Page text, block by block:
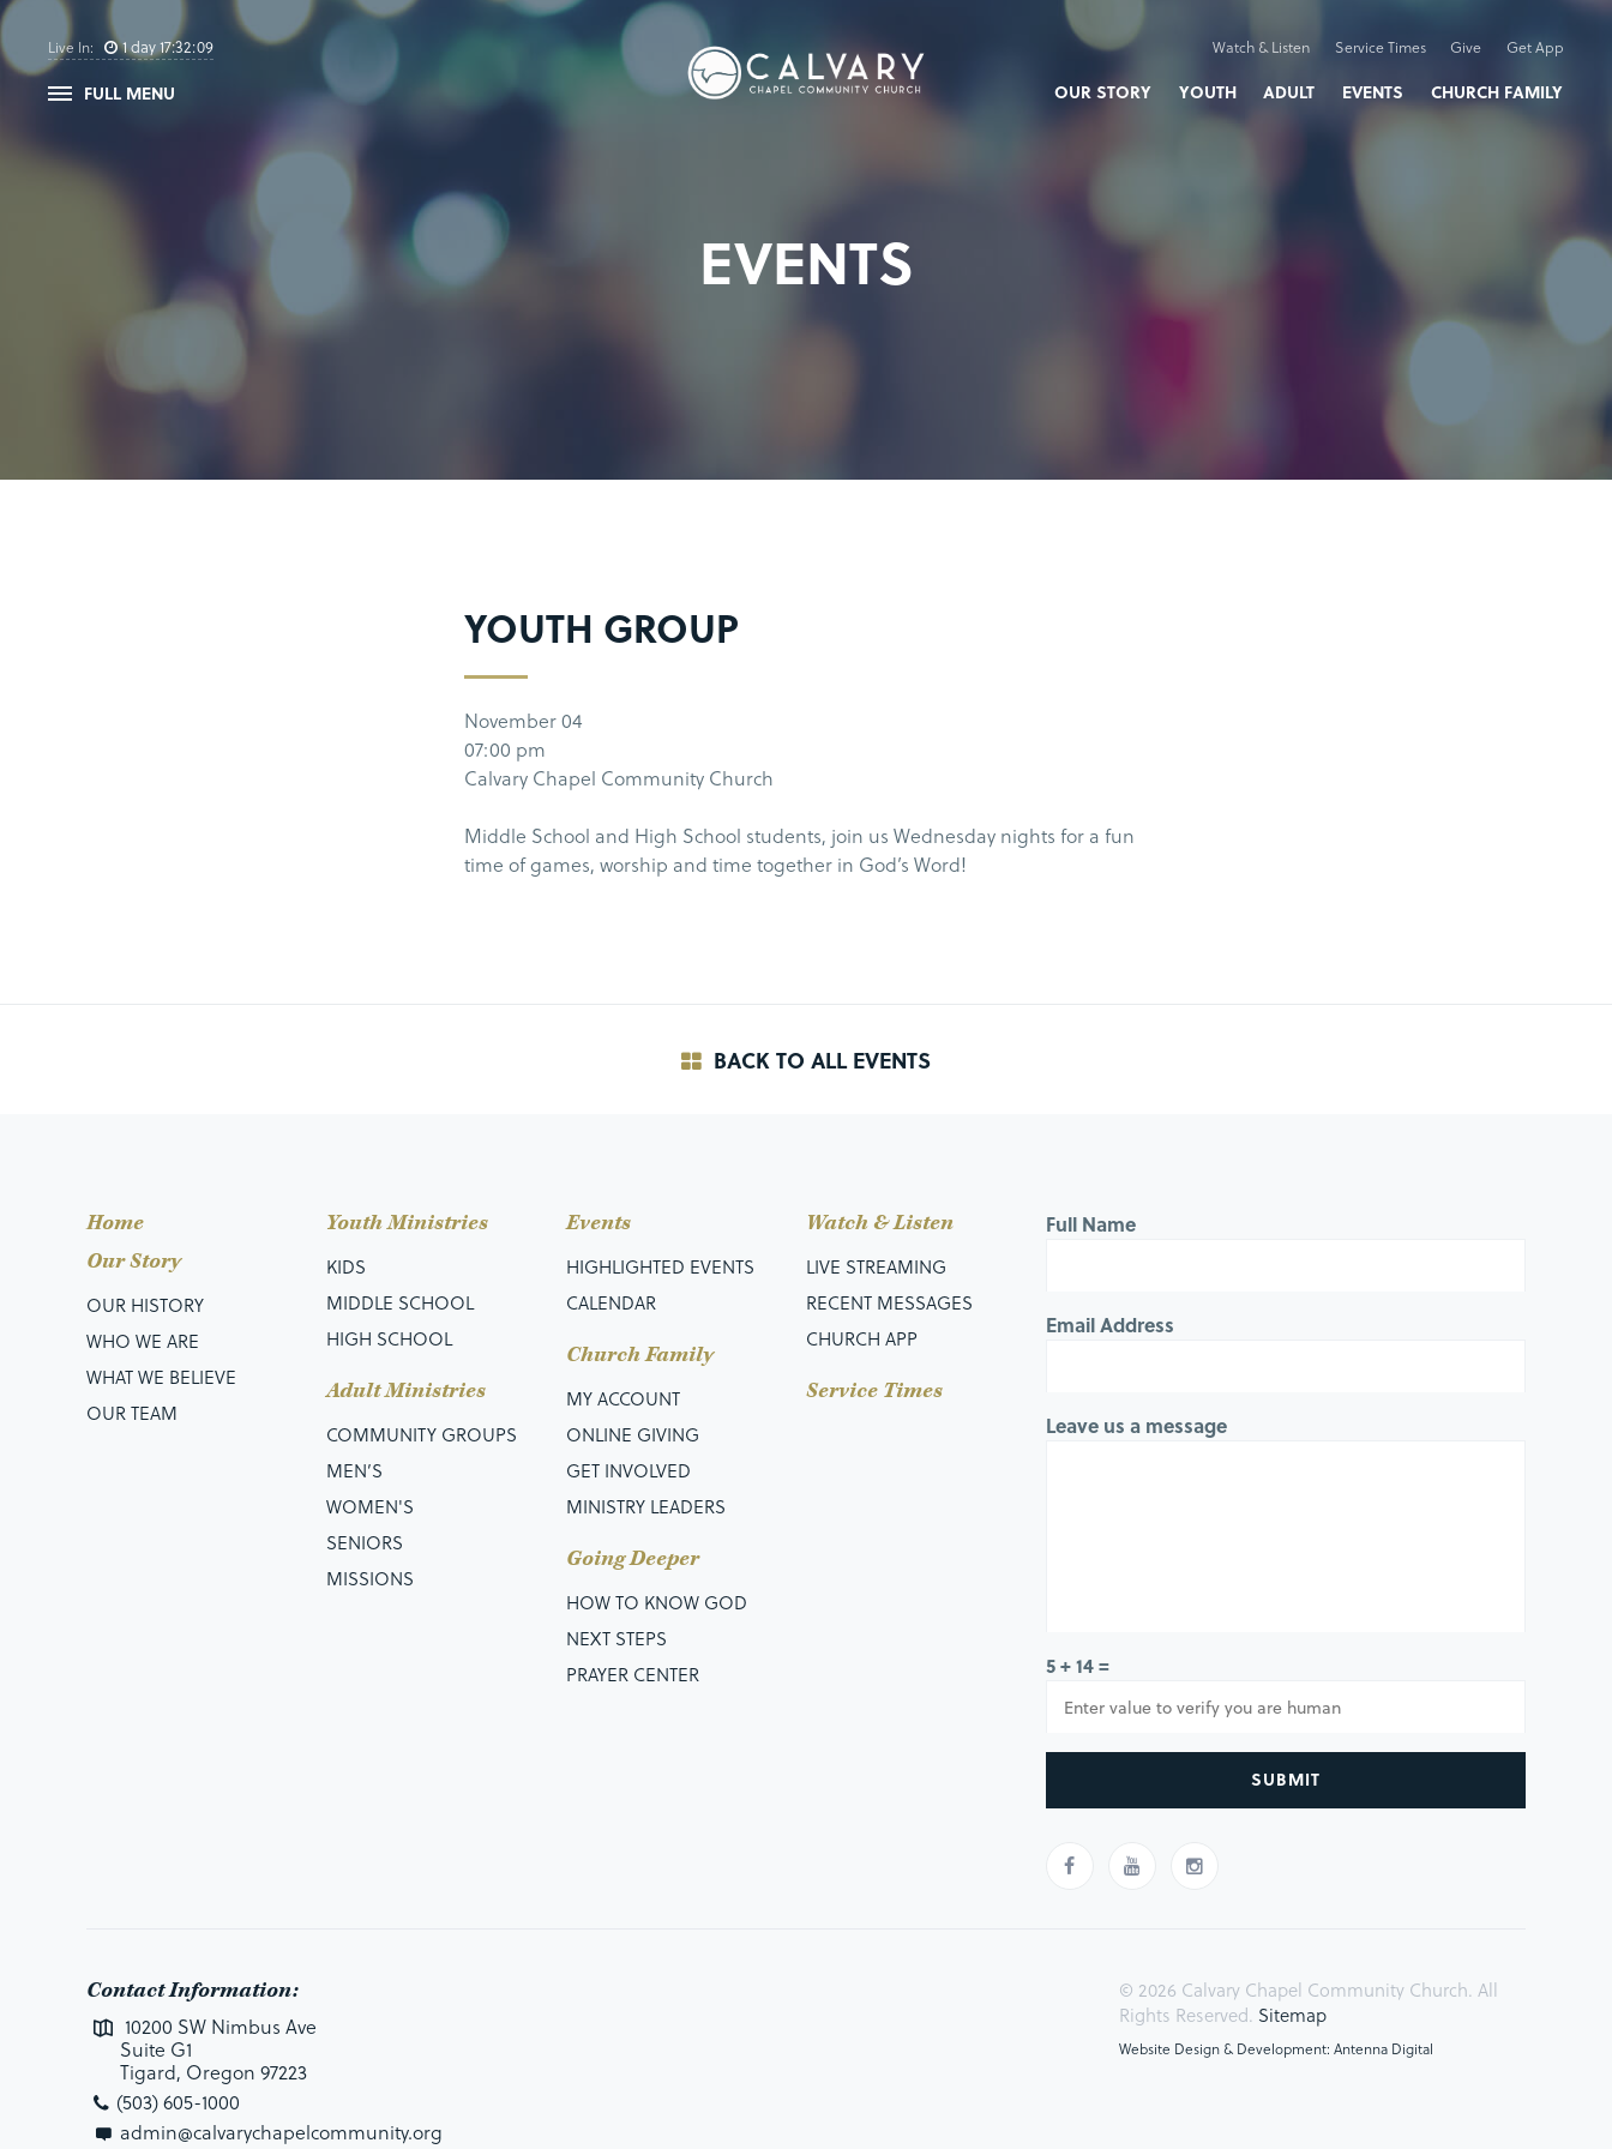
Live In: 1day17:32:08
FULL MENU
Watch & Listen Service Times Give Get App
OUR STORY YOUTH ADULT EVENTS CHURCH FAMILY
EVENTS
YOUTH GROUP
November 04
07:00 pm
Calvary Chapel Community Church
Middle School and High School students, join us Wednesday nights for a fun
time of games, worship and time together in God’s Word!
BACK TO ALL EVENTS
Home
Our Story
OUR HISTORY
WHO WE ARE
WHAT WE BELIEVE
OUR TEAM
Youth Ministries
KIDS
MIDDLE SCHOOL
HIGH SCHOOL
Adult Ministries
COMMUNITY GROUPS
MEN’S
WOMEN'S
SENIORS
MISSIONS
Events
HIGHLIGHTED EVENTS
CALENDAR
Church Family
MY ACCOUNT
ONLINE GIVING
GET INVOLVED
MINISTRY LEADERS
Going Deeper
HOW TO KNOW GOD
NEXT STEPS
PRAYER CENTER
Watch & Listen
LIVE STREAMING
RECENT MESSAGES
CHURCH APP
Service Times
Full Name
Email Address
Leave us a message
5 + 14 =
SUBMIT
Contact Information:
10200 SW Nimbus Ave
Suite G1
Tigard, Oregon 97223
(503) 605-1000
admin@calvarychapelcommunity.org
© 2026 Calvary Chapel Community Church. All
Rights Reserved. Sitemap
Website Design & Development: Antenna Digital